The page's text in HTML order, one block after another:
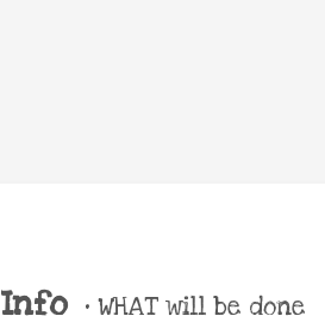
Info • WHAT will be done